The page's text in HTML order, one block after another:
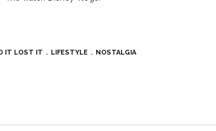
IT LOST IT LIFESTYLE NOSTALGIA